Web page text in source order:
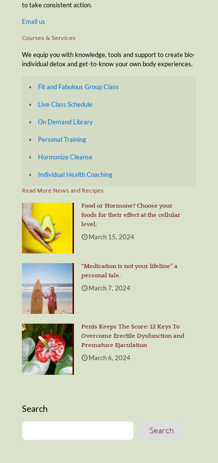
to take consistent action.
Email us
Courses & Services
We equip you with knowledge, tools and support to create bio-
individual detox and get-to-know your own body experiences.
Fit and Fabulous Group Class
Live Class Schedule
On Demand Library
Personal Training
Hormonize Cleanse
Individual Health Coaching
Read More News and Recipes
Food or Hormone? Choose your
foods for their effect at the cellular
level.
March 15, 2024
“Medication is not your lifeline” a
personal tale.
March 7, 2024
Penis Keeps The Score: 12 Keys To
Overcome Erectile Dysfunction and
Premature Ejaculation
March 6, 2024
Search
Search